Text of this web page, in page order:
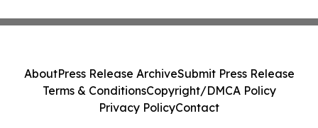
AboutPress Release ArchiveSubmit Press Release
Terms & ConditionsCopyright/DMCA Policy
Privacy PolicyContact